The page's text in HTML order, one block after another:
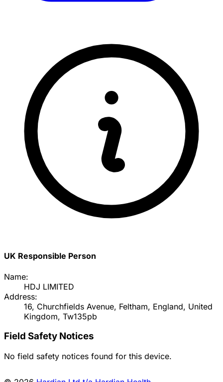
UK Responsible Person
Name:
HDJ LIMITED
Address:
16, Churchfields Avenue, Feltham, England, United
Kingdom, Tw135pb
Field Safety Notices
No field safety notices found for this device.